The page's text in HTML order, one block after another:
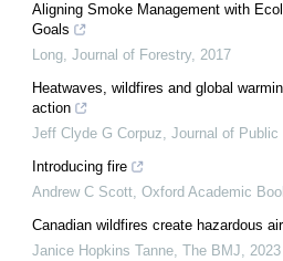
Aligning Smoke Management with
Goals
Long, Journal of Forestry, 2017
Heatwaves, wildfires and global
action
Jeff Clyde G Corpuz, Journal of Public
Introducing fire
Andrew C Scott, Oxford Academic
Canadian wildfires create hazardous
Janice Hopkins Tanne, The BMJ, 2023